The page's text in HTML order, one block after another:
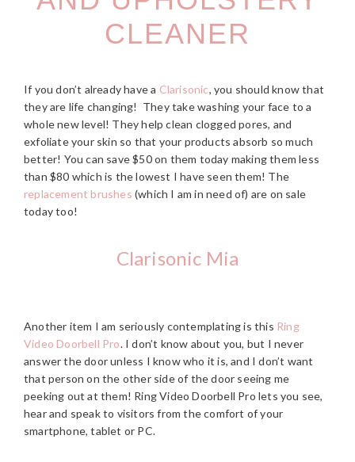
CLEANER
If you don’t already have a Clarisonic, you should know that
they are life changing! They take washing your face to a
whole new level! They help clean clogged pores, and
exfoliate your skin so that your products absorb so much
better! You can save $50 on them today making them less
than $80 which is the lowest I have seen them! The
replacement brushes (which I am in need of) are on sale
today too!
Clarisonic Mia
Another item I am seriously contemplating is this Ring
Video Doorbell Pro. I don’t know about you, but I never
answer the door unless I know who it is, and I don’t want
that person on the other side of the door seeing me
peeking out at them! Ring Video Doorbell Pro lets you see,
hear and speak to visitors from the comfort of your
smartphone, tablet or PC.